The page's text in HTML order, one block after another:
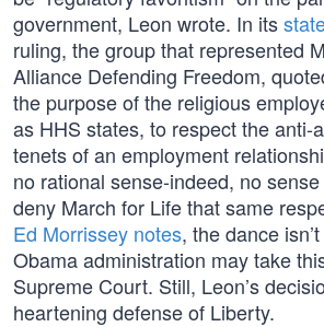
government, Leon wrote. In its
ruling, the group that represented
Alliance Defending Freedom,
the purpose of the religious
as HHS states, to respect the anti-
tenets of an employment
no rational sense-indeed, no
deny March for Life that same
Ed Morrissey notes, the dance
Obama administration may take
Supreme Court. Still, Leon’s
heartening defense of Liberty.